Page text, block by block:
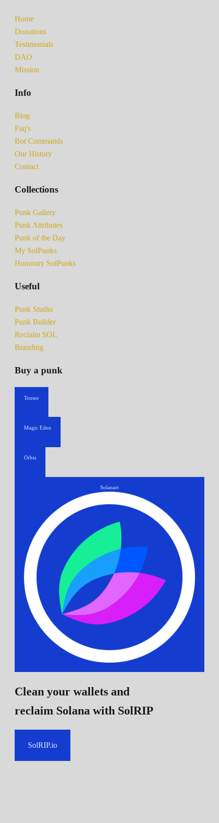
Home
Donations
Testimonials
DAO
Mission
Info
Blog
Faq's
Bot Commands
Our History
Contact
Collections
Punk Gallery
Punk Attributes
Punk of the Day
My SolPunks
Honorary SolPunks
Useful
Punk Studio
Punk Builder
Reclaim SOL
Branding
Buy a punk
Tensor
Magic Eden
Orbis
Solanart
Clean your wallets and
reclaim Solana with SolRIP
SolRIP.io